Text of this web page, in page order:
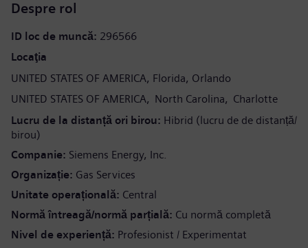
Despre rol
ID loc de muncă 296566
Locaţia
UNITED STATES OF AMERICA Florida Orlando
UNITED STATES OF AMERICA
North Carolina
Charlotte
Lucru de la distanță ori birou Hibrid (lucru de de distanță/
birou)
Companie Siemens Energy, Inc.
Organizație Gas Services
Unitate operațională Central
Normă întreagă/normă parțială Cu normă completă
Nivel de experiență Profesionist / Experimentat